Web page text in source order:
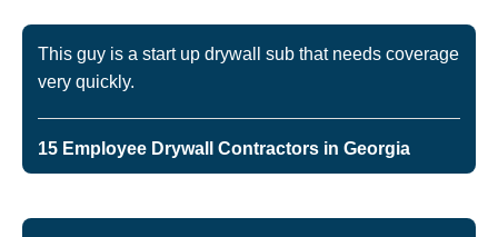
This guy is a start up drywall sub that needs coverage
very quickly.
15 Employee Drywall Contractors in Georgia